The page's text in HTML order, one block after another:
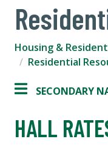
Housing &
Residential
SECONDARY
HALL